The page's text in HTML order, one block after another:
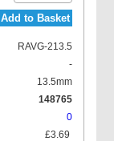
Add to Basket
RAVG-213.5
-
13.5mm
148765
0
£3.69